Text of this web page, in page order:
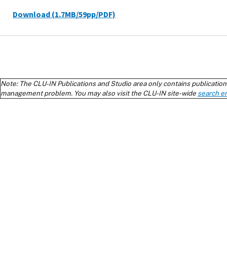
Download (1.7MB/59pp/PDF)
Note: The CLU-IN Publications and Studio area only contains
management problem. You may also visit the CLU-IN site-wide search